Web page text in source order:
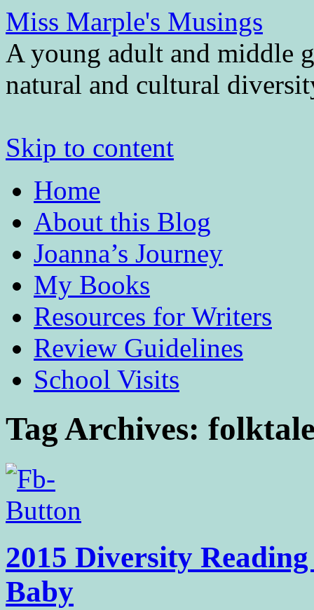
Miss Marple's Musings
A young adult and middle
natural and cultural
Skip to content
Home
About this Blog
Joanna’s Journey
My Books
Resources for Writers
Review Guidelines
School Visits
Tag Archives:
2015 Diversity
Baby